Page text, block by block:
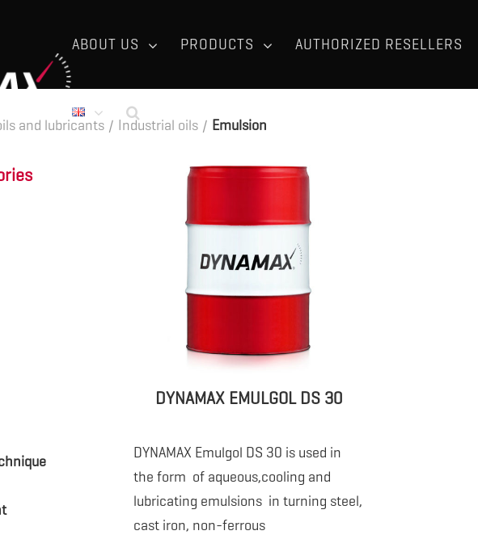
ABOUT US PRODUCTS AUTHORIZED RESELLERS
and lubricants / Industrial oils / Emulsion
DYNAMAX EMULGOL DS 30
DYNAMAX Emulgol DS 30 is used in
the form of aqueous,cooling and
lubricating emulsions in turning steel,
cast iron, non-ferrous